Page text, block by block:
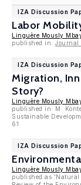
IZA Discussion
Labor
Linguère Mously
published in: Journal
IZA Discussion
Migration,
Story?
Linguère Mously
published in: M.
Sustainable
61
IZA Discussion
Linguère Mously
published as